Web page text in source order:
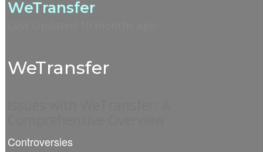
WeTransfer
WeTransfer
Controversies